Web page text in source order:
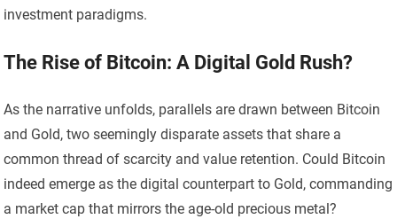
investment paradigms.
The Rise of Bitcoin: A Digital Gold Rush?
As the narrative unfolds, parallels are drawn between Bitcoin
and Gold, two seemingly disparate assets that share a
common thread of scarcity and value retention. Could Bitcoin
indeed emerge as the digital counterpart to Gold, commanding
a market cap that mirrors the age-old precious metal?